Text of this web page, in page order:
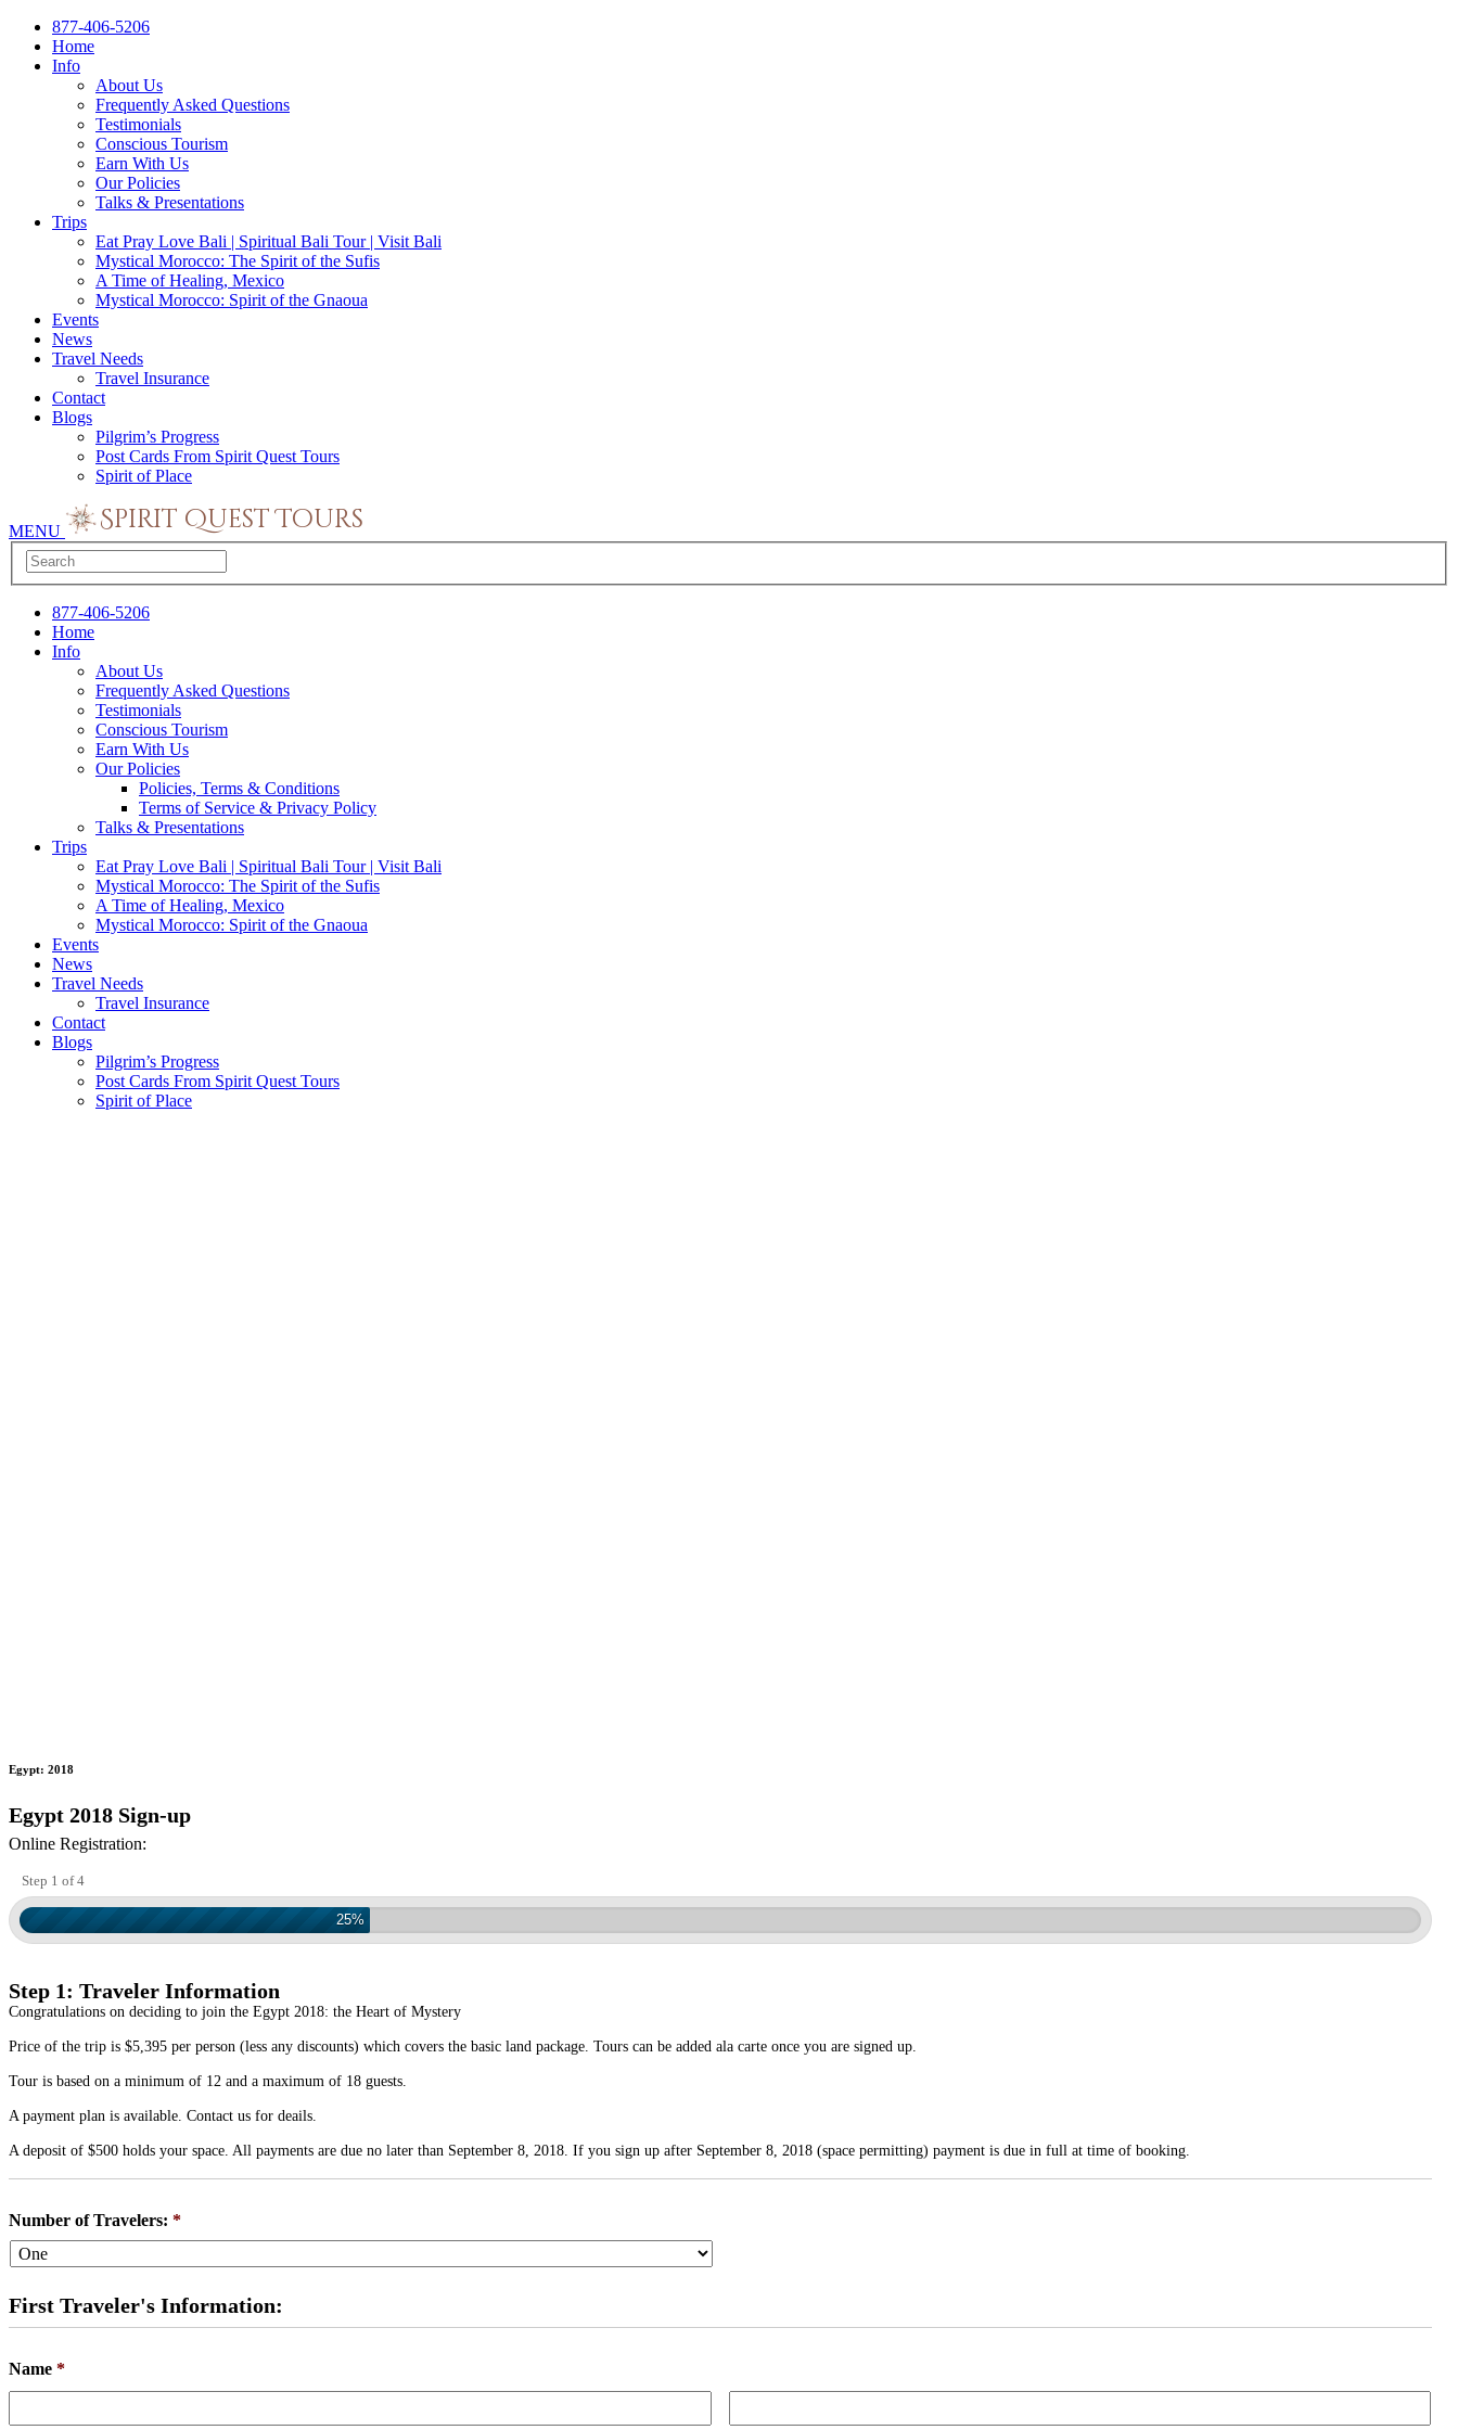
877-406-5206
Home
Info
About Us
Frequently Asked Questions
Testimonials
Conscious Tourism
Earn With Us
Our Policies
Talks & Presentations
Trips
Eat Pray Love Bali | Spiritual Bali Tour | Visit Bali
Mystical Morocco: The Spirit of the Sufis
A Time of Healing, Mexico
Mystical Morocco: Spirit of the Gnaoua
Events
News
Travel Needs
Travel Insurance
Contact
Blogs
Pilgrim’s Progress
Post Cards From Spirit Quest Tours
Spirit of Place
MENU
877-406-5206
Home
Info
About Us
Frequently Asked Questions
Testimonials
Conscious Tourism
Earn With Us
Our Policies
Policies, Terms & Conditions
Terms of Service & Privacy Policy
Talks & Presentations
Trips
Eat Pray Love Bali | Spiritual Bali Tour | Visit Bali
Mystical Morocco: The Spirit of the Sufis
A Time of Healing, Mexico
Mystical Morocco: Spirit of the Gnaoua
Events
News
Travel Needs
Travel Insurance
Contact
Blogs
Pilgrim’s Progress
Post Cards From Spirit Quest Tours
Spirit of Place
Egypt: 2018
Egypt 2018 Sign-up
Online Registration:
Step 1 of 4
25%
Step 1: Traveler Information
Congratulations on deciding to join the Egypt 2018: the Heart of Mystery
Price of the trip is $5,395 per person (less any discounts) which covers the basic land package. Tours can be added ala carte once you are signed up.
Tour is based on a minimum of 12 and a maximum of 18 guests.
A payment plan is available. Contact us for deails.
A deposit of $500 holds your space. All payments are due no later than September 8, 2018. If you sign up after September 8, 2018 (space permitting) payment is due in full at time of booking.
Number of Travelers: *
First Traveler's Information:
Name *